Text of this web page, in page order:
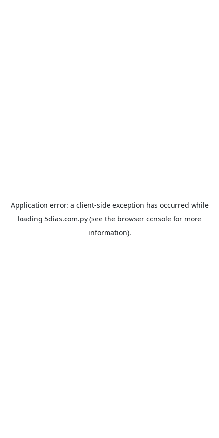
Application error: a client-side exception has occurred while
loading 5dias.com.py (see the browser console for more
information).